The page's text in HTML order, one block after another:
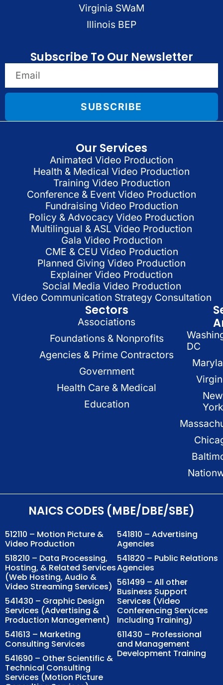
Virginia SWaM
Illinois BEP
Subscribe To Our Newsletter
SUBSCRIBE
Our Services
Animated Video Production
Health & Medical Video Production
Training Video Production
Conference & Event Video Production
Fundraising Video Production
Policy & Advocacy Video Production
Multilingual & ASL Video Production
Gala Video Production
CME & CEU Video Production
Planned Giving Video Production
Explainer Video Production
Social Media Video Production
Video Communication Strategy Consultation
Sectors
Associations
Foundations & Nonprofits
Agencies & Prime Contractors
Government
Health Care & Medical
Education
DC
New
York
NAICS CODES (MBE/DBE/SBE)
512110 – Motion Picture &
Video Production
518210 – Data Processing,
Hosting, & Related Services
(Web Hosting, Audio &
Video Streaming Services)
541430 – Graphic Design
Services (Advertising &
Production Management)
541613 – Marketing
Consulting Services
541690 – Other Scientific &
Technical Consulting
Services (Motion Picture
541810 – Advertising
Agencies
541820 – Public Relations
Agencies
561499 – All other
Business Support
Services (Video
Conferencing Services
Including Training)
611430 – Professional
and Management
Development Training